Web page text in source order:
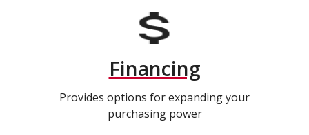
Financing
Provides options for expanding your
purchasing power